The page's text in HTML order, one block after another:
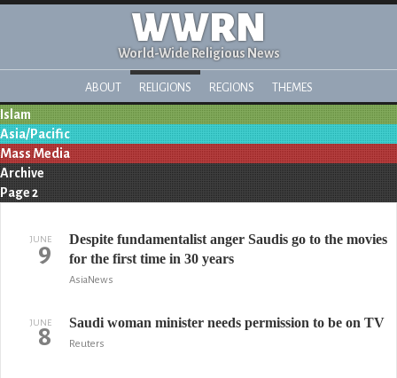
WWRN
World-Wide Religious News
ABOUT RELIGIONS REGIONS THEMES
Islam
Asia/Pacific
Mass Media
Archive
Page 2
JUNE
9
Despite fundamentalist anger Saudis go to the movies
for the first time in 30 years
AsiaNews
JUNE
8 Saudi woman minister needs permission to be on TV
Reuters